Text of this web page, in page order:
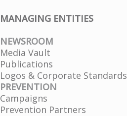
MANAGING ENTITIES
NEWSROOM
Media Vault
Publications
Logos & Corporate Standards
PREVENTION
Campaigns
Prevention Partners